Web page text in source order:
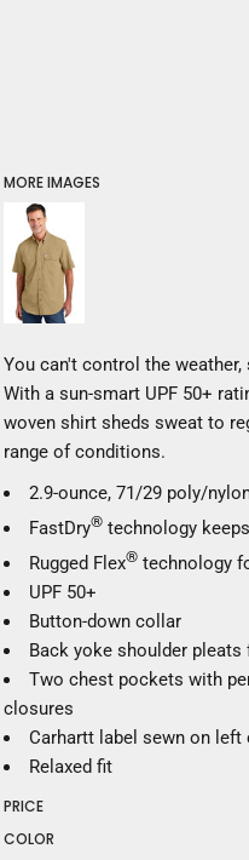
MORE IMAGES
You can't control the
With a sun-smart UPF 50+
woven shirt sheds sweat to
range of conditions.
2.9-ounce, 71/29 poly/
FastDry® technology
Rugged Flex® technology
UPF 50+
Button-down collar
Back yoke shoulder
Two chest pockets with
closures
Carhartt label sewn on left
Relaxed fit
PRICE
COLOR